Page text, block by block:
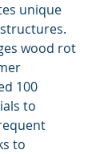
unique
wood rot
100
to
to